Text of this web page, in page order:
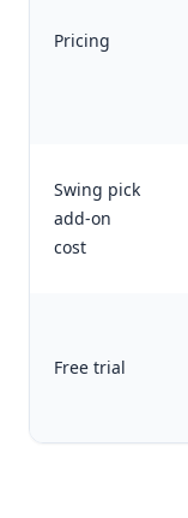
Pricing
Swing pick
add-on
cost
Free trial